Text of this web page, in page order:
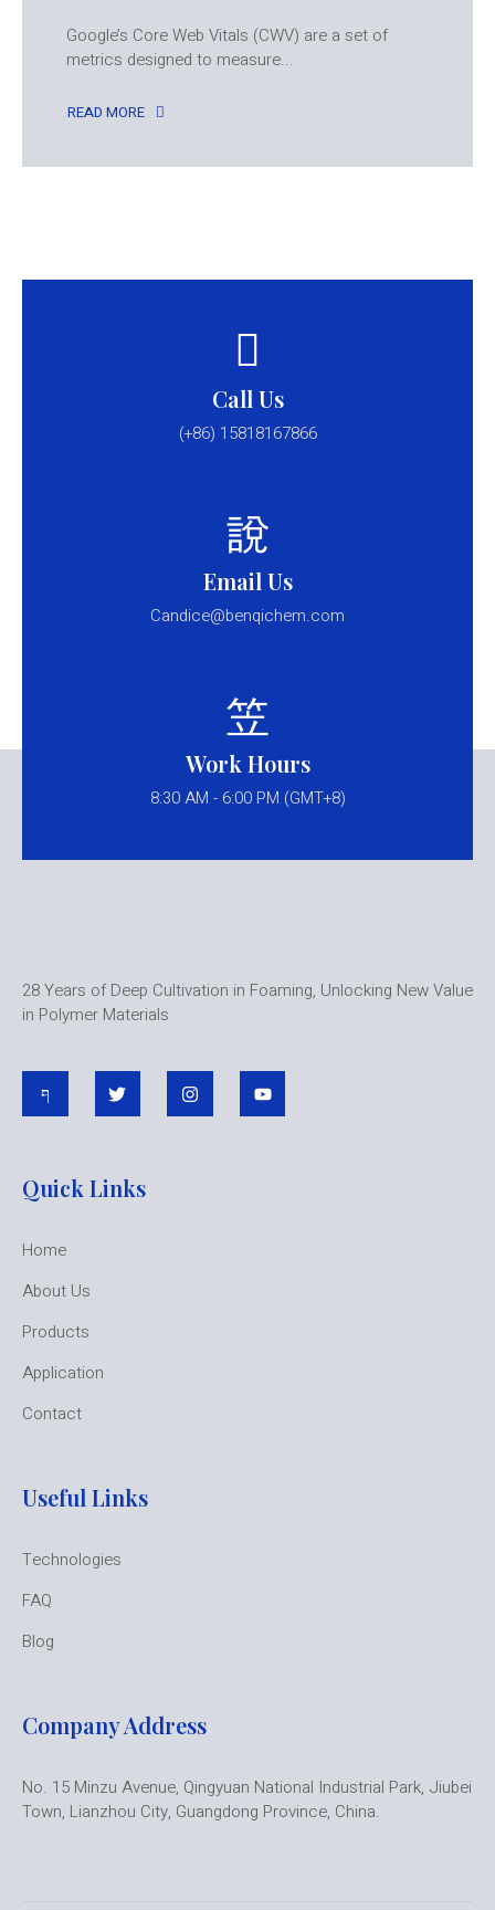
Google’s Core Web Vitals (CWV) are a set of
metrics designed to measure...
READ MORE
Call Us
(+86) 15818167866
Email Us
Candice@benqichem.com
Work Hours
8:30 AM - 6:00 PM (GMT+8)
28 Years of Deep Cultivation in Foaming, Unlocking New Value
in Polymer Materials
Quick Links
Home
About Us
Products
Application
Contact
Useful Links
Technologies
FAQ
Blog
Company Address
No. 15 Minzu Avenue, Qingyuan National Industrial Park, Jiubei
Town, Lianzhou City, Guangdong Province, China.